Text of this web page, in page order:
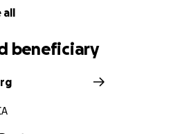
100% of donations will go to
of Deity Animal Rescue.
all
beneficiary